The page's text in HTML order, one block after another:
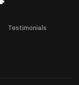
Testimonials